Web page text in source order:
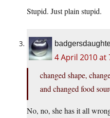
Stupid. Just plain stupid.
4 April 2010 at
changed shape,
and changed food
No, no, she has it all